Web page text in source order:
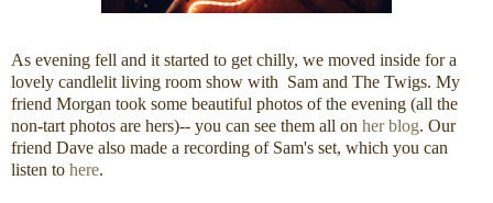
As evening fell and it started to get chilly, we moved inside for a
lovely candlelit living room show with Sam and The Twigs. My
friend Morgan took some beautiful photos of the evening (all the
non-tart photos are hers)-- you can see them all on her blog. Our
friend Dave also made a recording of Sam's set, which you can
listen to here.